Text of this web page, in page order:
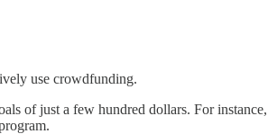
use crowdfunding.
of just a few hundred dollars. For